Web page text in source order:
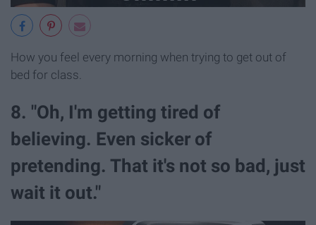
How you feel every morning when trying to get out of
bed for class.
8. "Oh, I'm getting tired of
believing. Even sicker of
pretending. That it's not so bad, just
wait it out."